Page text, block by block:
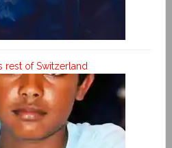
rest of Switzerland